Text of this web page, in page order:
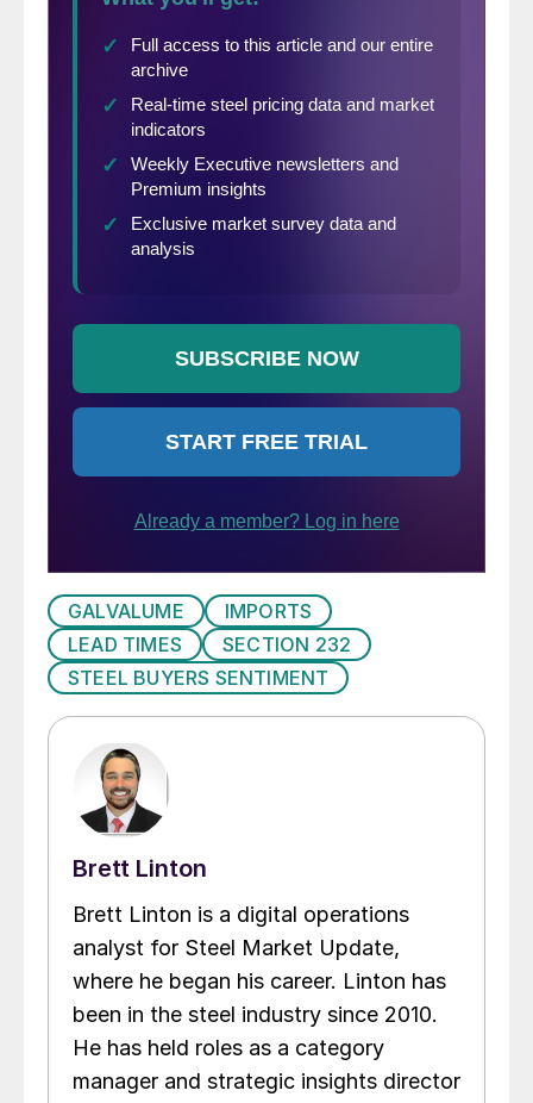
GALVALUME
IMPORTS
LEAD TIMES
SECTION 232
STEEL BUYERS SENTIMENT
Brett Linton
Brett Linton is a digital operations
analyst for Steel Market Update,
where he began his career. Linton has
been in the steel industry since 2010.
He has held roles as a category
manager and strategic insights director